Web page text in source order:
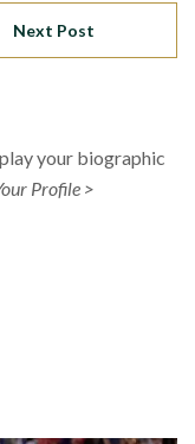
Next Post
your biographic
Profile >